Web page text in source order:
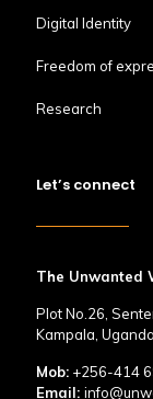
Digital Identity
Freedom of
Research
Let’s connect
The Unwanted
Plot No.26,
Kampala, Uganda.
Mob: +256-414
Email: